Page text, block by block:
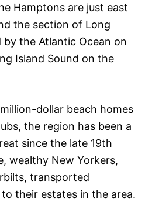
Hamptons are just east
the section of Long
by the Atlantic Ocean on
Island Sound on the
dollar beach homes
the region has been a
since the late 19th
wealthy New Yorkers,
transported
their estates in the area.